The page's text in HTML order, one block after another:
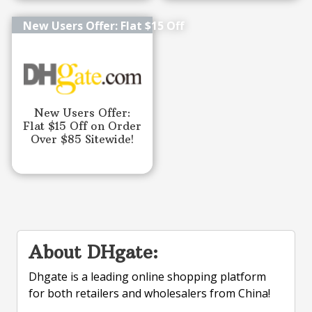
New Users Offer: Flat $15 Off
New Users Offer:
Flat $15 Off on Order
Over $85 Sitewide!
About DHgate:
Dhgate is a leading online shopping platform
for both retailers and wholesalers from China!